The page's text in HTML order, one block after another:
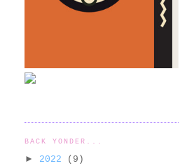
BACK YONDER...
► 2022
(9)